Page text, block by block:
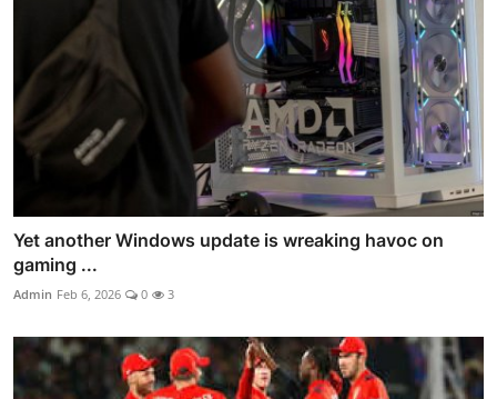
Yet another Windows update is wreaking havoc on
gaming ...
Admin Feb 6, 2026 0 3